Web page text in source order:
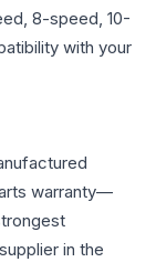
8-speed, 10-
with your
warranty—
in the